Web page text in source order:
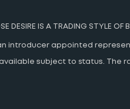
DESIRE IS A TRADING STYLE OF
introducer appointed
available subject to status.